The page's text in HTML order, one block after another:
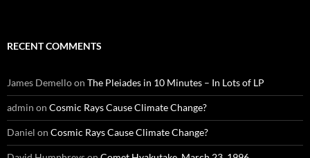
RECENT COMMENTS
James Demelloon The Pleiades in 10 Minutes – In Lots of LP
admin on Cosmic Rays Cause Climate Change?
Daniel on Cosmic Rays Cause Climate Change?